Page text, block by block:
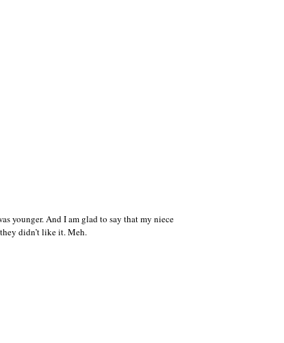
younger. And I am glad to say that my niece
didn’t like it. Meh.